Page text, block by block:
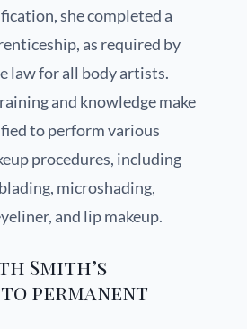
she completed a
as required by
law for all body artists.
and knowledge make
to perform various
procedures, including
microshading,
and lip makeup.
Smith’s
permanent